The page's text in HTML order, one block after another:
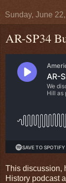
Sunday, June
AR-SP34
This discussion,
History podcast